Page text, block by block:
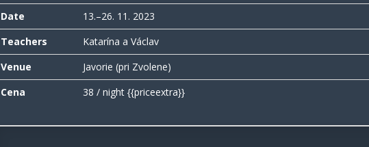
Date
13.–26. 11. 2023
Teachers
Katarína a Václav
Venue
Javorie (pri Zvolene)
Cena
38 / night {{priceextra}}